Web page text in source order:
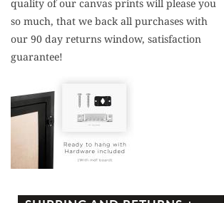
quality of our canvas prints will please you
so much, that we back all purchases with
our 90 day returns window, satisfaction
guarantee!